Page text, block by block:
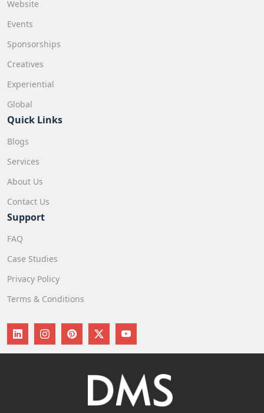
Website
Events
Sponsorships
Creatives
Experiential
Global
Quick Links
Blogs
Services
About Us
Contact Us
Support
FAQ
Case Studies
Privacy Policy
Terms & Conditions